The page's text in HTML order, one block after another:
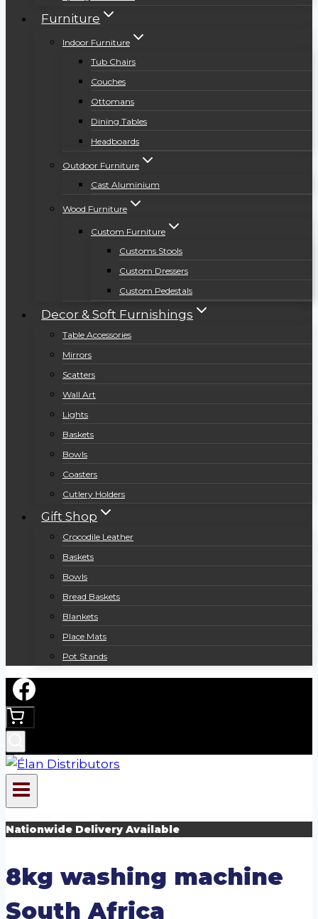
Furniture
Indoor Furniture
Tub Chairs
Couches
Ottomans
Dining Tables
Headboards
Outdoor Furniture
Cast Aluminium
Wood Furniture
Custom Furniture
Customs Stools
Custom Dressers
Custom Pedestals
Decor & Soft Furnishings
Table Accessories
Mirrors
Scatters
Wall Art
Lights
Baskets
Bowls
Coasters
Cutlery Holders
Gift Shop
Crocodile Leather
Baskets
Bowls
Bread Baskets
Blankets
Place Mats
Pot Stands
Nationwide Delivery Available
8kg washing machine
South Africa